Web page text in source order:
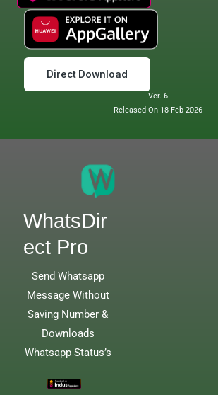
Direct Download
Ver. 6
Released On 18-Feb-2026
WhatsDir
ect Pro
Send Whatsapp
Message Without
Saving Number &
Downloads
Whatsapp Status’s